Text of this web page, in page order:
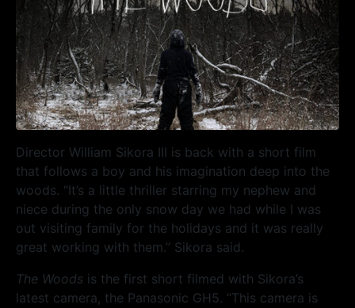
Director William Sikora III is back with a short film
that follows a boy and his imagination deep into the
woods. “It’s a little thriller starring my nephew and
niece during the only snow day we had while I was
out visiting family for the holidays and it was really
great working with them.” Sikora said.
The Woods is the first short filmed with Sikora’s
latest camera, the Panasonic GH5. “This camera is